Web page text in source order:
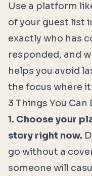
Use a platform
of your guest list
exactly who has
responded, and
helps you avoid
the focus where
3 Things You
1. Choose your
story right now.
go without a
someone will